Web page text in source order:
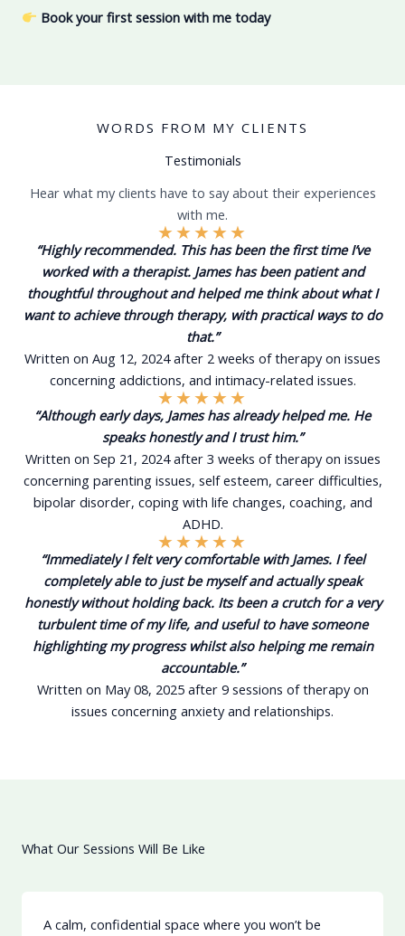
Book your first sessionwith me today
WORDS FROM MY CLIENTS
Testimonials
Hear what my clients have to say about their experiences
with me.
★★★★★
“Highly recommended. This has been the first time I’ve
worked with a therapist. James has been patient and
thoughtful throughout and helped me think about what I
want to achieve through therapy, with practical ways to do
that.”
Written on Aug 12, 2024 after 2 weeks of therapy on issues
concerning addictions, and intimacy-related issues.
★★★★★
“Although early days, James has already helped me. He
speaks honestly and I trust him.”
Written on Sep 21, 2024 after 3 weeks of therapy on issues
concerning parenting issues, self esteem, career difficulties,
bipolar disorder, coping with life changes, coaching, and
ADHD.
★★★★★
“Immediately I felt very comfortable with James. I feel
completely able to just be myself and actually speak
honestly without holding back. Its been a crutch for a very
turbulent time of my life, and useful to have someone
highlighting my progress whilst also helping me remain
accountable.”
Written on May 08, 2025 after 9 sessions of therapy on
issues concerning anxiety and relationships.
What Our Sessions Will Be Like
A calm, confidential space where you won’t be